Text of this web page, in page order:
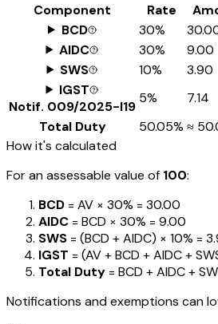
Component
Rate
BCD
30%
AIDC
30%
₹9.00
SWS
10%
₹3.90
IGST
Notif. 009/2025-I19
5%
₹7.14
Total Duty
50.05% ≈
How it's calculated
For an assessable value of ₹100:
BCD = AV × 30% = ₹30.00
AIDC = BCD × 30% = ₹9.00
SWS = (BCD + AIDC) × 10% =
IGST = (AV + BCD + AIDC +
Total Duty = BCD + AIDC +
Notifications and exemptions can